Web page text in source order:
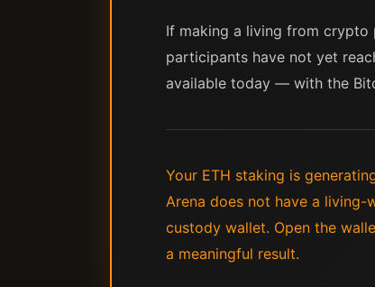
If making a living from crypto
participants have not yet
available today — with the
Your ETH staking is
Arena does not have a
custody wallet. Open the
a meaningful result.